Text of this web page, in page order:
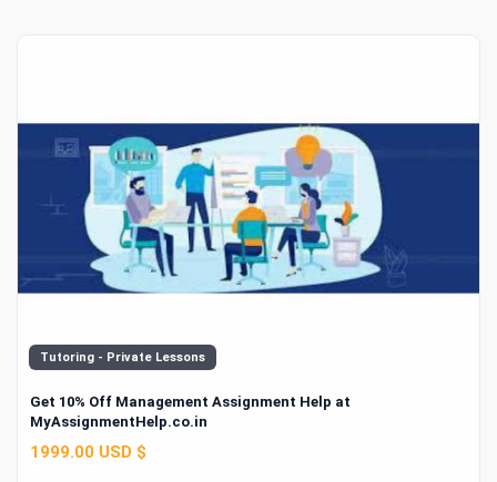
Tutoring - Private Lessons
Get 10% Off Management Assignment Help at
MyAssignmentHelp.co.in
1999.00 USD $